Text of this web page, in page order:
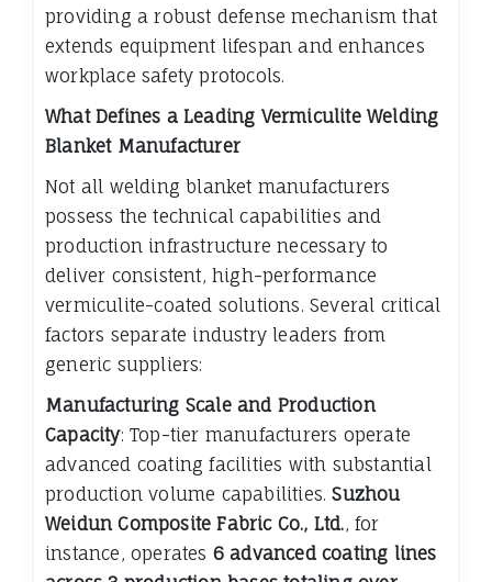
providing a robust defense mechanism that
extends equipment lifespan and enhances
workplace safety protocols.
What Defines a Leading Vermiculite Welding
Blanket Manufacturer
Not all welding blanket manufacturers
possess the technical capabilities and
production infrastructure necessary to
deliver consistent, high-performance
vermiculite-coated solutions. Several critical
factors separate industry leaders from
generic suppliers:
Manufacturing Scale and Production
Capacity: Top-tier manufacturers operate
advanced coating facilities with substantial
production volume capabilities.Suzhou
Weidun Composite Fabric Co., Ltd., for
instance, operates 6 advanced coating lines